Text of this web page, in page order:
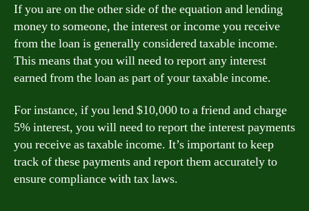
If you are on the other side of the equation and lending
money to someone, the interest or income you receive
from the loan is generally considered taxable income.
This means that you will need to report any interest
earned from the loan as part of your taxable income.
For instance, if you lend $10,000 to a friend and charge
5% interest, you will need to report the interest payments
you receive as taxable income. It’s important to keep
track of these payments and report them accurately to
ensure compliance with tax laws.